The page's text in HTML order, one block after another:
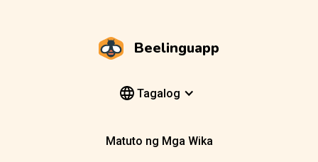
Beelinguapp
Tagalog
Matuto ng Mga Wika